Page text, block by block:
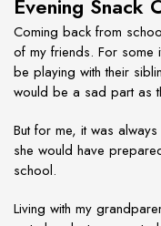
Evening Snack
Coming back from
of my friends. For
be playing with their
would be a sad part as
But for me, it was
she would have
school.
Living with my